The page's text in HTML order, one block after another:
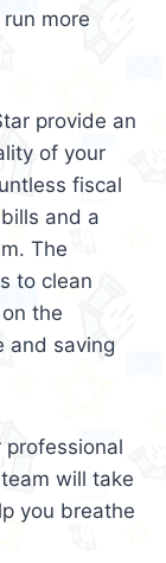
more
provide an
of your
fiscal
and a
The
to clean
the
and saving
professional
will take
you breathe